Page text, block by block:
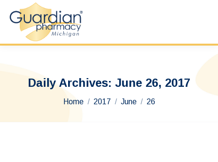
Daily Archives: June 26, 2017
You are here:
Home 2017 June 26